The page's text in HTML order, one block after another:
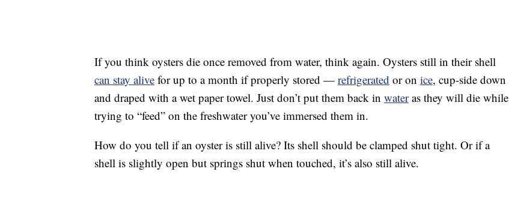
If you think oysters die once removed from water, think again. Oysters still in their shell
can stay alive for up to a month if properly stored — refrigerated or on ice, cup-side down
and draped with a wet paper towel. Just don’t put them back in wateras they will die while
trying to “feed” on the freshwater you’ve immersed them in.
How do you tell if an oyster is still alive? Its shell should be clamped shut tight. Or if a
shell is slightly open but springs shut when touched, it’s also still alive.